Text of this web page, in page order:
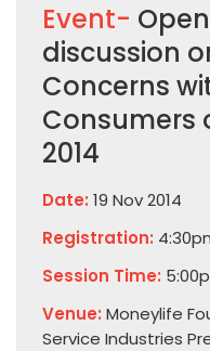
Event-
discussion
Concerns
Consumers
2014
Date: 19 Nov 2014
Registration:
Session Time:
Venue: Moneylife
Service Industries